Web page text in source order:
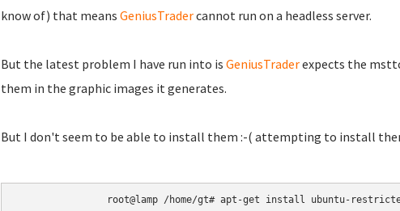
know of) that means GeniusTradercannot run on a headless server.
But the latest problem I have run into is GeniusTraderexpects the
them in the graphic images it generates.
But I don't seem to be able to install them :-( attempting to install
root@lamp /home/gt# apt-get install ubuntu-